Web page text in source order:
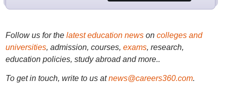
Follow us for the latest education newson colleges and
universities, admission, courses, exams, research,
education policies, study abroad and more..
To get in touch, write to us at news@careers360.com.